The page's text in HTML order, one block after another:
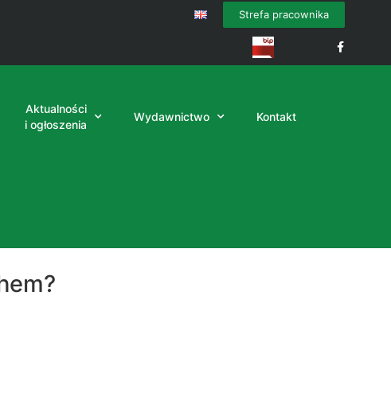
Strefa pracownika
Aktualności
i ogłoszenia
Wydawnictwo Kontakt